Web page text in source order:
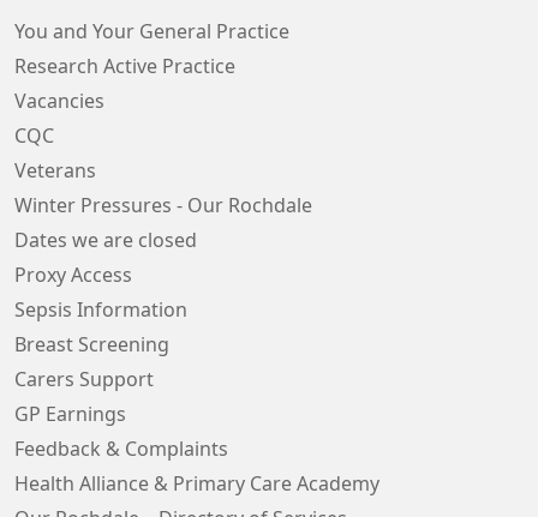
You and Your General Practice
Research Active Practice
Vacancies
CQC
Veterans
Winter Pressures - Our Rochdale
Dates we are closed
Proxy Access
Sepsis Information
Breast Screening
Carers Support
GP Earnings
Feedback & Complaints
Health Alliance & Primary Care Academy